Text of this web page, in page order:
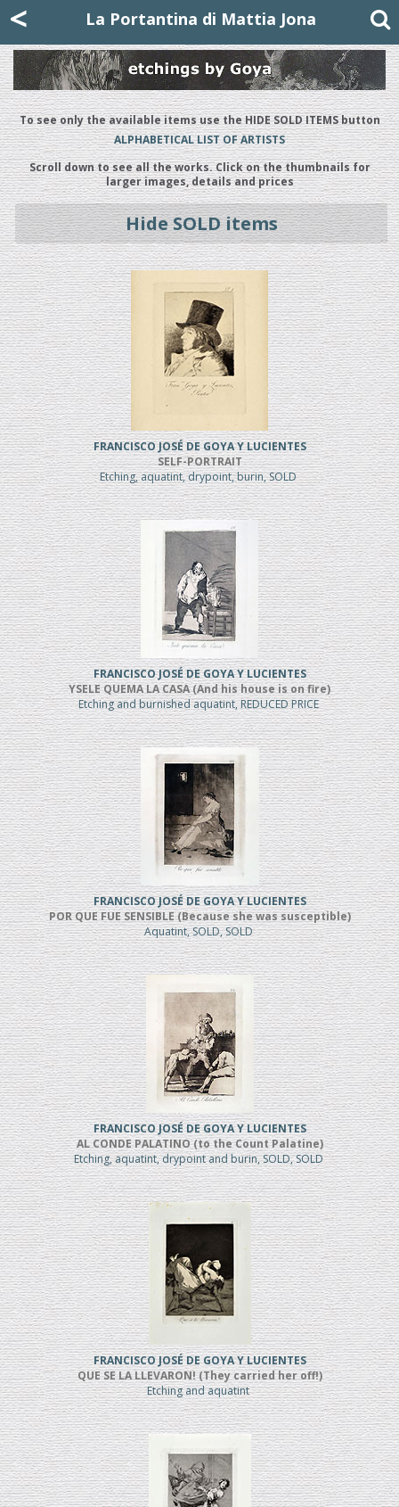
< La Portantina di Mattia Jona
To see only the available items use the HIDE SOLD ITEMS button
ALPHABETICAL LIST OF ARTISTS
Scroll down to see all the works. Click on the thumbnails for
larger images, details and prices
Hide SOLD items
FRANCISCO JOSÉ DE GOYA Y LUCIENTES
SELF-PORTRAIT
Etching, aquatint, drypoint, burin, SOLD
FRANCISCO JOSÉ DE GOYA Y LUCIENTES
YSELE QUEMA LA CASA (And his house is on fire)
Etching and burnished aquatint, REDUCED PRICE
FRANCISCO JOSÉ DE GOYA Y LUCIENTES
POR QUE FUE SENSIBLE (Because she was susceptible)
Aquatint, SOLD, SOLD
FRANCISCO JOSÉ DE GOYA Y LUCIENTES
AL CONDE PALATINO (to the Count Palatine)
Etching, aquatint, drypoint and burin, SOLD, SOLD
FRANCISCO JOSÉ DE GOYA Y LUCIENTES
QUE SE LA LLEVARON! (They carried her off!)
Etching and aquatint